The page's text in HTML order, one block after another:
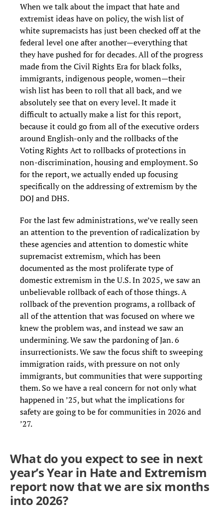
When we talk about the impact that hate and
extremist ideas have on policy, the wish list of
white supremacists has just been checked off at the
federal level one after another—everything that
they have pushed for for decades. All of the progress
made from the Civil Rights Era for black folks,
immigrants, indigenous people, women—their
wish list has been to roll that all back, and we
absolutely see that on every level. It made it
difficult to actually make a list for this report,
because it could go from all of the executive orders
around English-only and the rollbacks of the
Voting Rights Act to rollbacks of protections in
non-discrimination, housing and employment. So
for the report, we actually ended up focusing
specifically on the addressing of extremism by the
DOJ and DHS.
For the last few administrations, we’ve really seen
an attention to the prevention of radicalization by
these agencies and attention to domestic white
supremacist extremism, which has been
documented as the most proliferate type of
domestic extremism in the U.S. In 2025, we saw an
unbelievable rollback of each of those things. A
rollback of the prevention programs, a rollback of
all of the attention that was focused on where we
knew the problem was, and instead we saw an
undermining. We saw the pardoning of Jan. 6
insurrectionists. We saw the focus shift to sweeping
immigration raids, with pressure on not only
immigrants, but communities that were supporting
them. So we have a real concern for not only what
happened in ’25, but what the implications for
safety are going to be for communities in 2026 and
’27.
What do you expect to see in next
year’s Year in Hate and Extremism
report now that we are six months
into 2026?